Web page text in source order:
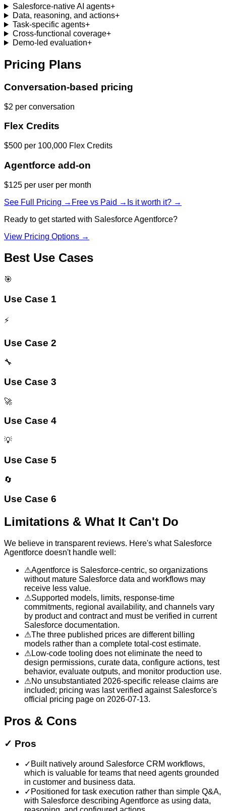
Salesforce-native AI agents+
Data, reasoning, and actions+
Task-specific agents+
Cross-functional coverage+
Demo-led evaluation+
Pricing Plans
Conversation-based pricing
$2 per conversation
Flex Credits
$500 per 100,000 Flex Credits
Agentforce add-on
$125 per user per month
See Full Pricing → Free vs Paid → Is it worth it? →
Ready to get started with Salesforce Agentforce?
View Pricing Options →
Best Use Cases
🎯
Use Case 1
⚡
Use Case 2
🔧
Use Case 3
🚀
Use Case 4
💡
Use Case 5
🔄
Use Case 6
Limitations & What It Can't Do
We believe in transparent reviews. Here's what Salesforce
Agentforce doesn't handle well:
⚠Agentforce is Salesforce-centric, so organizations
without mature Salesforce data and workflows may
receive less value.
⚠Supported models, limits, response-time
commitments, regional availability, and channels vary
by product and contract and must be verified in current
Salesforce documentation.
⚠The three published prices are different billing
models rather than a complete total-cost estimate.
⚠ Low-code tooling does not eliminate the need to
design permissions, curate data, configure actions, test
behavior, evaluate outputs, and monitor production use.
⚠No unsubstantiated 2026-specific release claims are
included; pricing was last verified against Salesforce's
official pricing page on 2026-07-13.
Pros & Cons
✓ Pros
✓ Built natively around Salesforce CRM workflows,
which is valuable for teams that need agents grounded
in customer and business data.
✓ Positioned for task execution rather than simple Q&A,
with Salesforce describing Agentforce as using data,